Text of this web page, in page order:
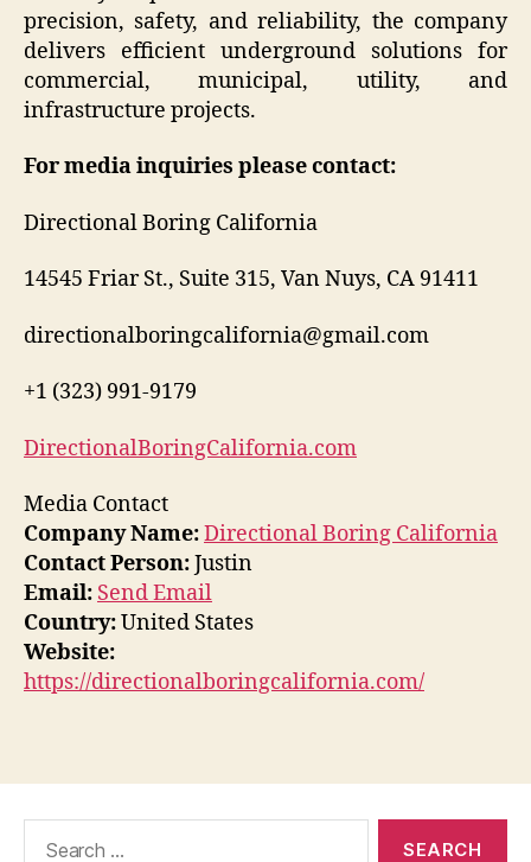
precision, safety, and reliability, the company
delivers efficient underground solutions for
commercial, municipal, utility, and
infrastructure projects.
For media inquiries please contact:
Directional Boring California
14545 Friar St., Suite 315, Van Nuys, CA 91411
directionalboringcalifornia@gmail.com
+1 (323) 991-9179
DirectionalBoringCalifornia.com
Media Contact
Company Name:Directional Boring California
Contact Person:Justin
Email: Send Email
Country:United States
Website:
https://directionalboringcalifornia.com/